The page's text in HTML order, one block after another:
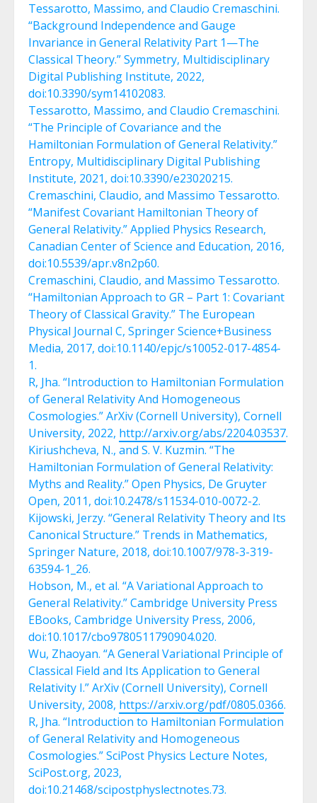
Tessarotto, Massimo, and Claudio Cremaschini.
“Background Independence and Gauge
Invariance in General Relativity Part 1—The
Classical Theory.” Symmetry, Multidisciplinary
Digital Publishing Institute, 2022,
doi:10.3390/sym14102083.
Tessarotto, Massimo, and Claudio Cremaschini.
“The Principle of Covariance and the
Hamiltonian Formulation of General Relativity.”
Entropy, Multidisciplinary Digital Publishing
Institute, 2021, doi:10.3390/e23020215.
Cremaschini, Claudio, and Massimo Tessarotto.
“Manifest Covariant Hamiltonian Theory of
General Relativity.” Applied Physics Research,
Canadian Center of Science and Education, 2016,
doi:10.5539/apr.v8n2p60.
Cremaschini, Claudio, and Massimo Tessarotto.
“Hamiltonian Approach to GR – Part 1: Covariant
Theory of Classical Gravity.” The European
Physical Journal C, Springer Science+Business
Media, 2017, doi:10.1140/epjc/s10052-017-4854-
1.
R, Jha. “Introduction to Hamiltonian Formulation
of General Relativity And Homogeneous
Cosmologies.” ArXiv (Cornell University), Cornell
University, 2022, http://arxiv.org/abs/2204.03537.
Kiriushcheva, N., and S. V. Kuzmin. “The
Hamiltonian Formulation of General Relativity:
Myths and Reality.” Open Physics, De Gruyter
Open, 2011, doi:10.2478/s11534-010-0072-2.
Kijowski, Jerzy. “General Relativity Theory and Its
Canonical Structure.” Trends in Mathematics,
Springer Nature, 2018, doi:10.1007/978-3-319-
63594-1_26.
Hobson, M., et al. “A Variational Approach to
General Relativity.” Cambridge University Press
EBooks, Cambridge University Press, 2006,
doi:10.1017/cbo9780511790904.020.
Wu, Zhaoyan. “A General Variational Principle of
Classical Field and Its Application to General
Relativity I.” ArXiv (Cornell University), Cornell
University, 2008, https://arxiv.org/pdf/0805.0366.
R, Jha. “Introduction to Hamiltonian Formulation
of General Relativity and Homogeneous
Cosmologies.” SciPost Physics Lecture Notes,
SciPost.org, 2023,
doi:10.21468/scipostphyslectnotes.73.